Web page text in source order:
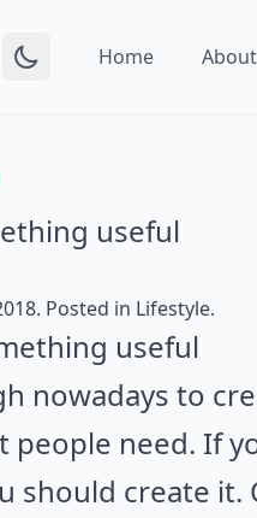
Home About
useful
. Posted in Lifestyle.
nowadays to
people need. If
should create